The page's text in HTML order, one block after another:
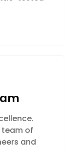
team of
and